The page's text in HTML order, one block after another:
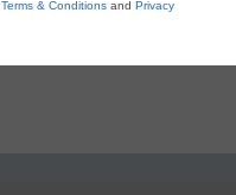
Terms & Conditions and Privacy